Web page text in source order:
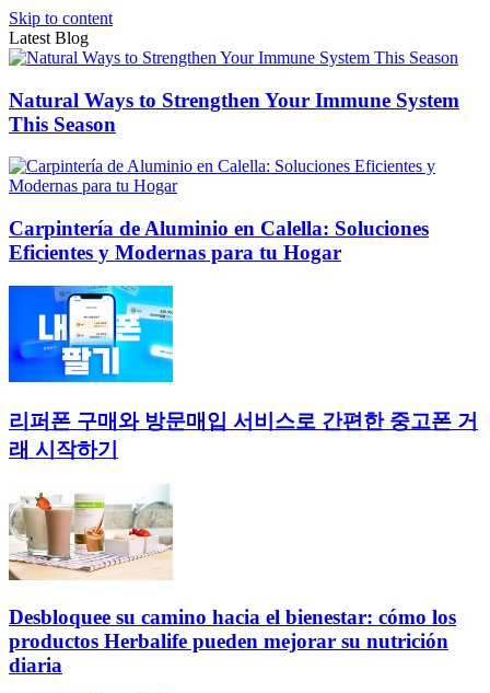
Skip to content
Latest Blog
Natural Ways to Strengthen Your Immune System
This Season
Carpintería de Aluminio en Calella: Soluciones
Eficientes y Modernas para tu Hogar
리퍼폰 구매와 방문매입 서비스로 간편한 중고폰 거
래 시작하기
Desbloquee su camino hacia el bienestar: cómo los
productos Herbalife pueden mejorar su nutrición
diaria